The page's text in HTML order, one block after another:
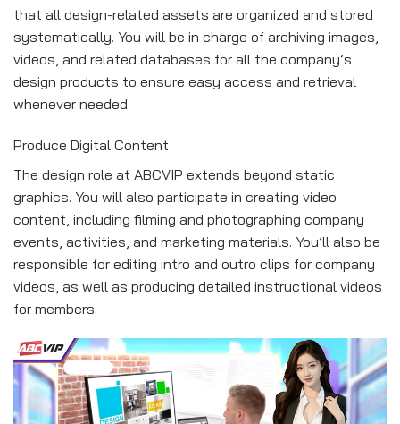
that all design-related assets are organized and stored
systematically. You will be in charge of archiving images,
videos, and related databases for all the company’s
design products to ensure easy access and retrieval
whenever needed.
Produce Digital Content
The design role at ABCVIP extends beyond static
graphics. You will also participate in creating video
content, including filming and photographing company
events, activities, and marketing materials. You’ll also be
responsible for editing intro and outro clips for company
videos, as well as producing detailed instructional videos
for members.